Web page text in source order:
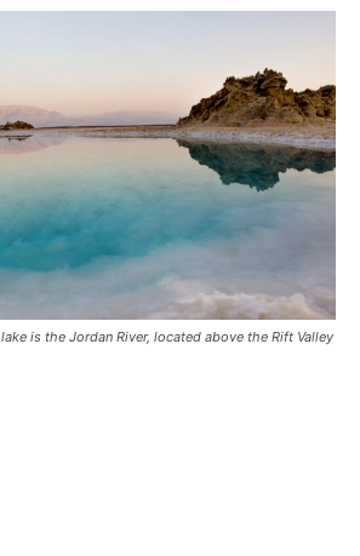
is the Jordan River, located above the Rift Valley